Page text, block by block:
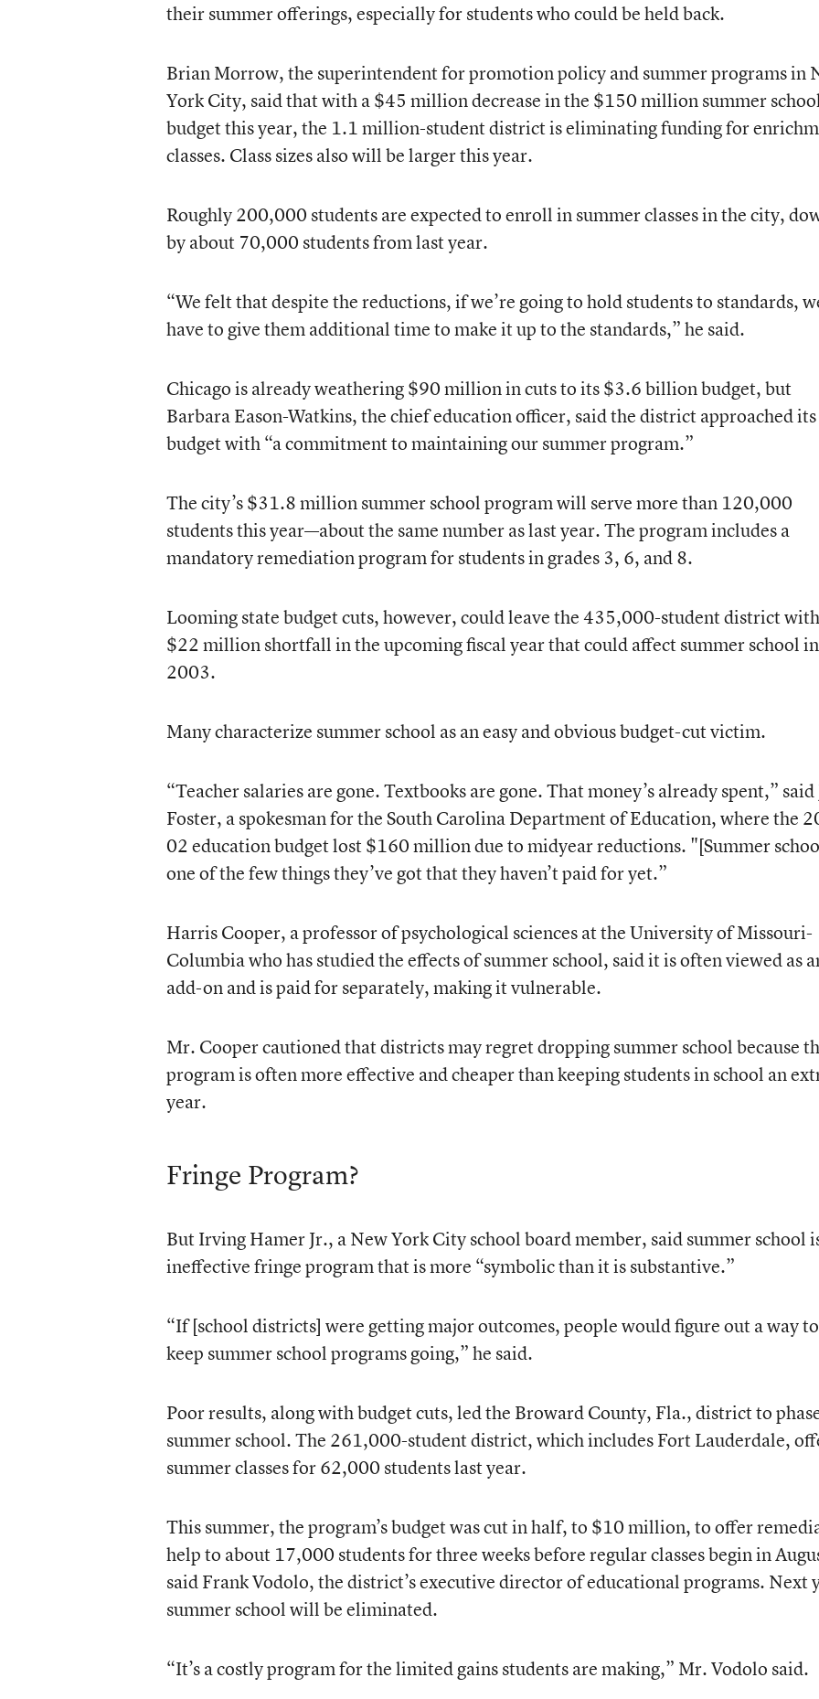
their summer offerings, especially for students who could be held back.
Brian Morrow, the superintendent for promotion policy and summer programs in
York City, said that with a $45 million decrease in the $150 million summer
budget this year, the 1.1 million-student district is eliminating funding for
classes. Class sizes also will be larger this year.
Roughly 200,000 students are expected to enroll in summer classes in the city,
by about 70,000 students from last year.
“We felt that despite the reductions, if we’re going to hold students to standards,
have to give them additional time to make it up to the standards,” he said.
Chicago is already weathering $90 million in cuts to its $3.6 billion budget, but
Barbara Eason-Watkins, the chief education officer, said the district approached its
budget with “a commitment to maintaining our summer program.”
The city’s $31.8 million summer school program will serve more than 120,000
students this year—about the same number as last year. The program includes a
mandatory remediation program for students in grades 3, 6, and 8.
Looming state budget cuts, however, could leave the 435,000-student district
$22 million shortfall in the upcoming fiscal year that could affect summer school in
2003.
Many characterize summer school as an easy and obvious budget-cut victim.
“Teacher salaries are gone. Textbooks are gone. That money’s already spent,” said
Foster, a spokesman for the South Carolina Department of Education, where the
02 education budget lost $160 million due to midyear reductions. "[Summer
one of the few things they’ve got that they haven’t paid for yet.”
Harris Cooper, a professor of psychological sciences at the University of Missouri-
Columbia who has studied the effects of summer school, said it is often viewed as
add-on and is paid for separately, making it vulnerable.
Mr. Cooper cautioned that districts may regret dropping summer school because
program is often more effective and cheaper than keeping students in school an
year.
Fringe Program?
But Irving Hamer Jr., a New York City school board member, said summer school
ineffective fringe program that is more “symbolic than it is substantive.”
“If [school districts] were getting major outcomes, people would figure out a way to
keep summer school programs going,” he said.
Poor results, along with budget cuts, led the Broward County, Fla., district to
summer school. The 261,000-student district, which includes Fort Lauderdale,
summer classes for 62,000 students last year.
This summer, the program’s budget was cut in half, to $10 million, to offer
help to about 17,000 students for three weeks before regular classes begin in
said Frank Vodolo, the district’s executive director of educational programs. Next
summer school will be eliminated.
“It’s a costly program for the limited gains students are making,” Mr. Vodolo said.